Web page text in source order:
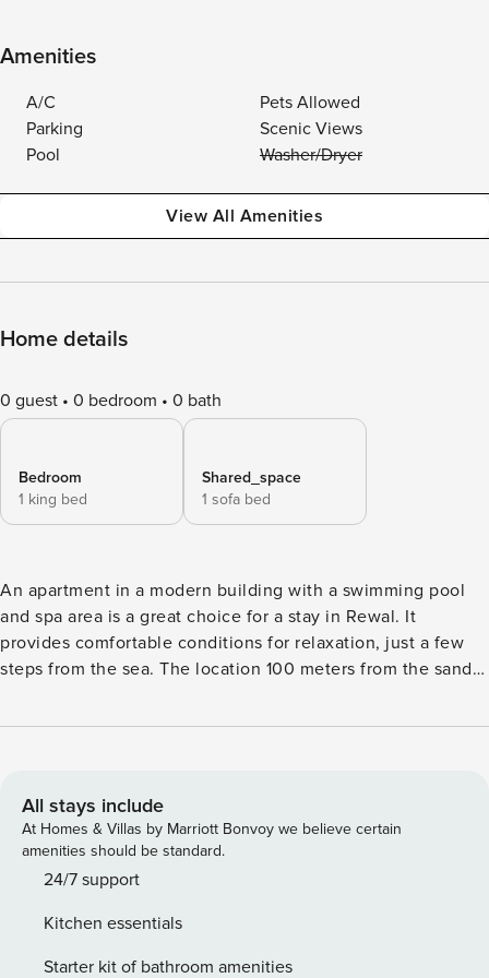
Amenities
A/C
Pets Allowed
Parking
Scenic Views
Pool
Washer/Dryer
View All Amenities
Home details
0 guest 0 bedroom 0 bath
Bedroom
1 king bed
Shared_space
1 sofa bed
An apartment in a modern building with a swimming pool
and spa area is a great choice for a stay in Rewal. It
provides comfortable conditions for relaxation, just a few
steps from the sea. The location 100 meters from the sandy
charms of the Baltic Sea. Inside, air conditioning and a fully
The 38 m² apartment is designed for 4 people. It consists of
a living room with a kitchenette, a separate bedroom and a
bathroom with a shower. The whole is complemented by a
balcony with garden furniture. The building offers access to
playroom. Note that this offer applies to several apartments
of the same standard, which may differ slightly in design.
All stays include
At Homes & Villas by Marriott Bonvoy we believe certain
amenities should be standard.
24/7 support
Kitchen essentials
Starter kit of bathroom amenities